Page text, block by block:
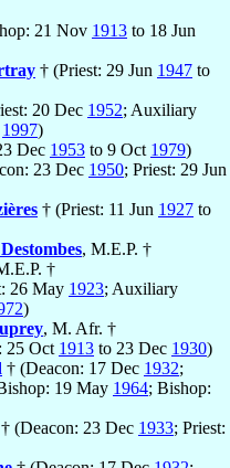
21 Nov 1913 to 18 Jun
† (Priest: 29 Jun 1947 to
20 Dec 1952; Auxiliary
1997)
Dec 1953 to 9 Oct 1979)
23 Dec 1950; Priest: 29 Jun
† (Priest: 11 Jun 1927 to
Destombes, M.E.P. †
†
26 May 1923; Auxiliary
)
, M. Afr. †
25 Oct 1913 to 23 Dec 1930)
† (Deacon: 17 Dec 1932;
19 May 1964; Bishop:
† (Deacon: 23 Dec 1933; Priest: